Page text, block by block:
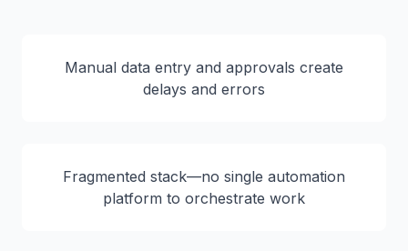
Manual data entry and approvals create
delays and errors
Fragmented stack—no single automation
platform to orchestrate work